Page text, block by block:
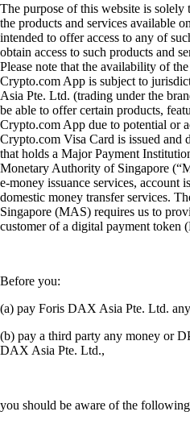
The purpose of this website is
the products and services available
intended to offer access to any of
obtain access to such products and
Please note that the availability of
Crypto.com App is subject to
Asia Pte. Ltd. (trading under the
be able to offer certain products,
Crypto.com App due to potential or
Crypto.com Visa Card is issued and
that holds a Major Payment
Monetary Authority of Singapore
e-money issuance services, account
domestic money transfer services.
Singapore (MAS) requires us to
customer of a digital payment token
Before you:
(a) pay Foris DAX Asia Pte. Ltd.
(b) pay a third party any money or
DAX Asia Pte. Ltd.,
you should be aware of the